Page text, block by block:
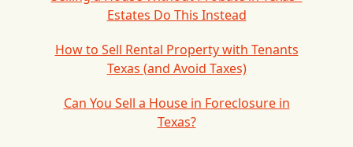
Estates Do This Instead
How to Sell Rental Property with Tenants
Texas (and Avoid Taxes)
Can You Sell a House in Foreclosure in
Texas?